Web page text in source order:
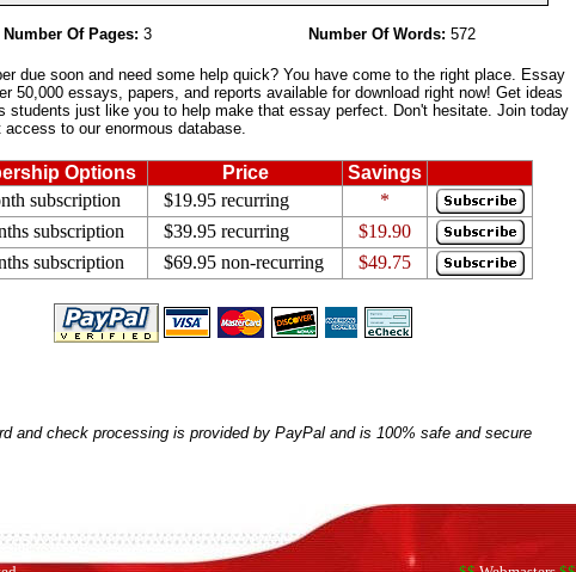
Number Of Pages: 3 Number Of Words: 572
due soon and need some help quick? You have come to the right place. Essay
50,000 essays, papers, and reports available for download right now! Get ideas
students just like you to help make that essay perfect. Don't hesitate. Join today
access to our enormous database.
Options Price
Savings
subscription
$19.95 recurring
*
subscription
$39.95 recurring
$19.90
subscription
$69.95 non-recurring $49.75
and check processing is provided by PayPal and is 100% safe and secure